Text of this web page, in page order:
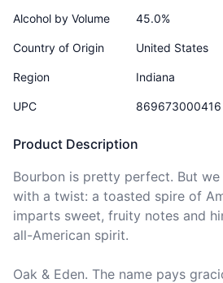
Product Description
Bourbon is pretty perfect. But
with a twist: a toasted spire of
imparts sweet, fruity notes and
all-American spirit.
Oak & Eden. The name pays
Alcohol by Volume 45.0%
Country of Origin United States
Region Indiana
UPC 869673000416